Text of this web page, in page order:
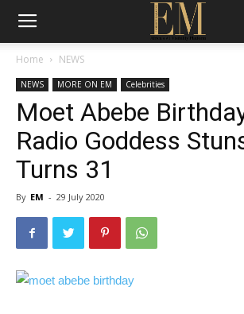
Home NEWS
NEWS MORE ON EM Celebrities
Moet Abebe
Radio Goddess
Turns 31
By EM - 29 July 2020